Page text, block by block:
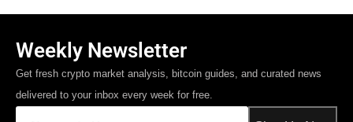
Weekly Newsletter
Get fresh crypto market analysis, bitcoin guides, and curated news
delivered to your inbox every week for free.